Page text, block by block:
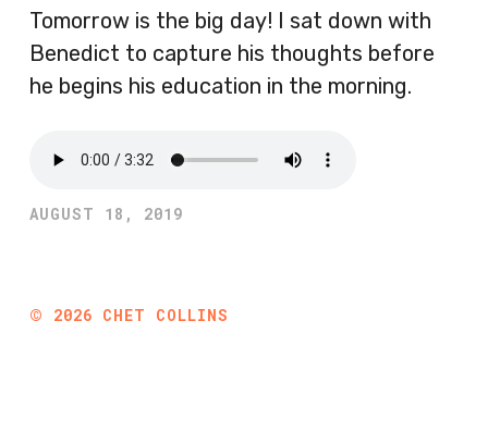
Tomorrow is the big day! I sat down with
Benedict to capture his thoughts before
he begins his education in the morning.
AUGUST 18, 2019
© 2026 CHET COLLINS